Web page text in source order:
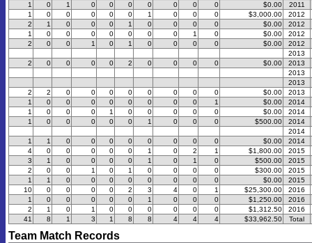
1
0 1 0 0 0 0 0 0 0 $0.00
2011
1
0 0 0 0 0 1 0 0 0 $3,000.00
2012
2
1 0 0 0 1 0 0 0 0 $0.00
2012
1
0 0 0 0 0 0 0 1 0 $0.00
2012
2
0 0 1 0 1 0 0 0 0 $0.00
2012
2013
2
0 0 0 0 2 0 0 0 0 $0.00
2013
2013
2013
2
2 0 0 0 0 0 0 0 0 $0.00
2013
1
0 0 0 0 0 0 0 0 1 $0.00
2014
1
0 0 0 1 0 0 0 0 0 $0.00
2014
1
0 0 0 0 0 1 0 0 0 $500.00
2014
2014
1
1 0 0 0 0 0 0 0 0 $0.00
2014
4
0 0 0 0 0 1 0 2 1 $1,800.00
2015
3
1 0 0 0 0 1 0 1 0 $500.00
2015
2
0 0 1 0 1 0 0 0 0 $300.00
2015
1
1 0 0 0 0 0 0 0 0 $0.00
2015
10
0 0 0 0 2 3 4 0 1 $25,300.00
2016
1
0 0 0 0 0 1 0 0 0 $1,250.00
2016
2
1 0 1 0 0 0 0 0 0 $1,312.50
2016
41
8 1 3 1 8 8 4 4 4 $33,962.50 Total
Team Match Records